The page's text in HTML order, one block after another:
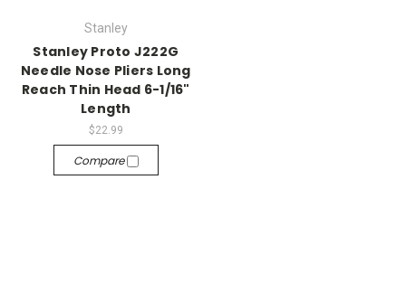
Stanley
Stanley Proto J222G
Needle Nose Pliers Long
Reach Thin Head 6-1/16"
Length
$22.99
Compare